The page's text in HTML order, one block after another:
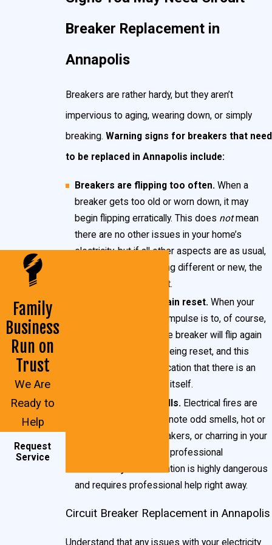
this is related to unintended wires touching or
designed to automatically “flip,” shutting off power to
that particular circuit. Breakers are primarily a safety
mechanism, designed to protect both you and your
home’s wiring. Additionally, they serve as a means to
control power in your Annapolis home, in case of an
Family
Business
Run on
Trust
We Are
Ready to
Help
Request
Service
Breaker Replacement in
Annapolis
Breakers are rather hardy, but they aren’t
impervious to aging, wearing down, or simply
breaking. Warning signs for breakers that need
to be replaced in Annapolis include:
Breakers are flipping too often. When a
breaker gets too old or worn down, it may
begin flipping erratically. This does notmean
there are no other issues in your home’s
electricity, but if all other aspects are as usual,
and you’ve done nothing different or new, the
breaker may be at fault.
Breakers do not remain reset.When your
breaker flips, the first impulse is to, of course,
reset it. Sometimes the breaker will flip again
mere moments after being reset, and this
behavior is a likely indication that there is an
issue with the breaker itself.
Acrid or burning smells. Electrical fires are
dangerous. If you note odd smells, hot or
excessively warm breakers, or charring in your
breaker box, contact a professional
. This situation is highly dangerous
and requires professional help right away.
Circuit Breaker Replacement in Annapolis
Understand that any issues with your electricity